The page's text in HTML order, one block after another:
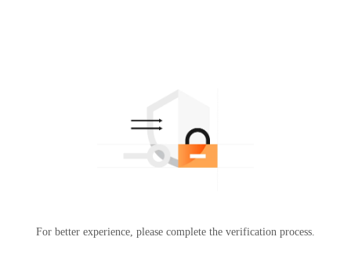
For better experience, please complete the verification process.